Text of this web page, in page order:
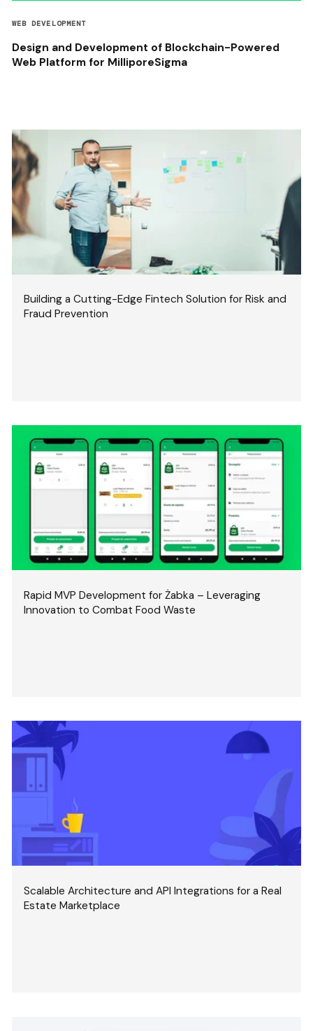
WEB DEVELOPMENT
Design and Development of Blockchain-Powered
Web Platform for MilliporeSigma
Building a Cutting-Edge Fintech Solution for Risk and
Fraud Prevention
Rapid MVP Development for Żabka – Leveraging
Innovation to Combat Food Waste
Scalable Architecture and API Integrations for a Real
Estate Marketplace